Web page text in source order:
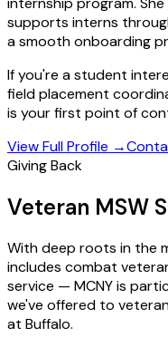
supports interns
a smooth onboarding
If you're a student
field placement
is your first point of
View Full Profile →
Giving Back
Veteran MSW
With deep roots in the
includes combat
service — MCNY is
we've offered to
at Buffalo.